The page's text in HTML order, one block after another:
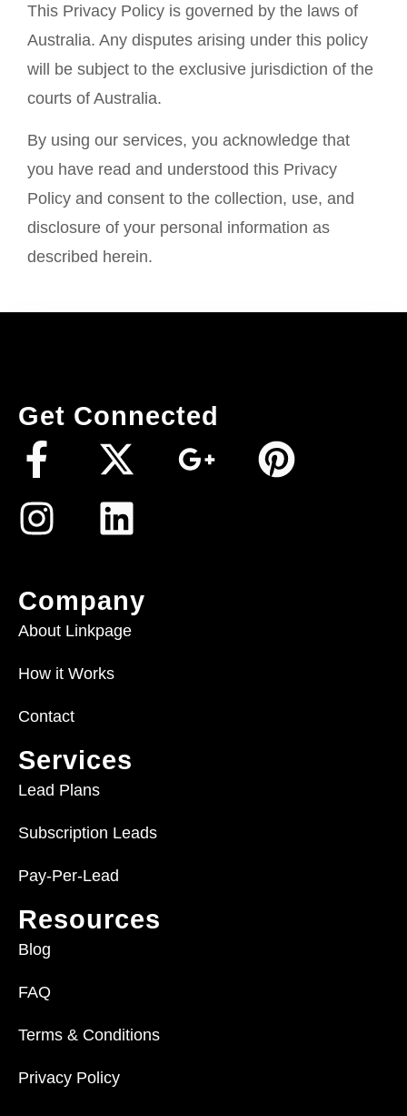
This Privacy Policy is governed by the laws of
Australia. Any disputes arising under this policy
will be subject to the exclusive jurisdiction of the
courts of Australia.
By using our services, you acknowledge that
you have read and understood this Privacy
Policy and consent to the collection, use, and
disclosure of your personal information as
described herein.
Get Connected
Company
About Linkpage
How it Works
Contact
Services
Lead Plans
Subscription Leads
Pay-Per-Lead
Resources
Blog
FAQ
Terms & Conditions
Privacy Policy